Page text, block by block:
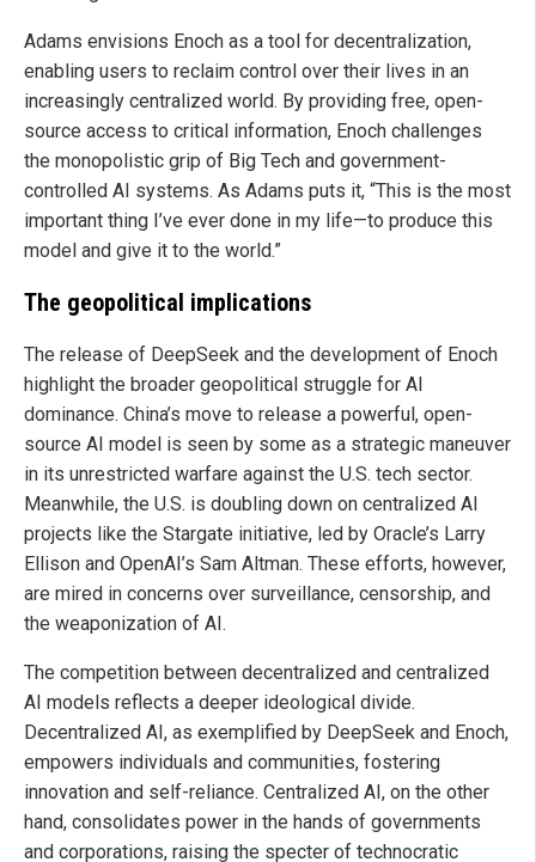
Adams envisions Enoch as a tool for decentralization,
enabling users to reclaim control over their lives in an
increasingly centralized world. By providing free, open-
source access to critical information, Enoch challenges
the monopolistic grip of Big Tech and government-
controlled AI systems. As Adams puts it, “This is the most
important thing I’ve ever done in my life—to produce this
model and give it to the world.”
The geopolitical implications
The release of DeepSeek and the development of Enoch
highlight the broader geopolitical struggle for AI
dominance. China’s move to release a powerful, open-
source AI model is seen by some as a strategic maneuver
in its unrestricted warfare against the U.S. tech sector.
Meanwhile, the U.S. is doubling down on centralized AI
projects like the Stargate initiative, led by Oracle’s Larry
Ellison and OpenAI’s Sam Altman. These efforts, however,
are mired in concerns over surveillance, censorship, and
the weaponization of AI.
The competition between decentralized and centralized
AI models reflects a deeper ideological divide.
Decentralized AI, as exemplified by DeepSeek and Enoch,
empowers individuals and communities, fostering
innovation and self-reliance. Centralized AI, on the other
hand, consolidates power in the hands of governments
and corporations, raising the specter of technocratic